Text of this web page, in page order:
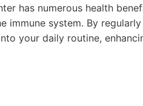
has numerous health
immune system. By
your daily routine,